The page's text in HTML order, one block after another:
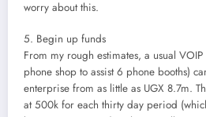
worry about this.
5. Begin up funds
From my rough estimates, a usual
phone shop to assist 6 phone booths)
enterprise from as little as UGX 8.7m.
at 500k for each thirty day period